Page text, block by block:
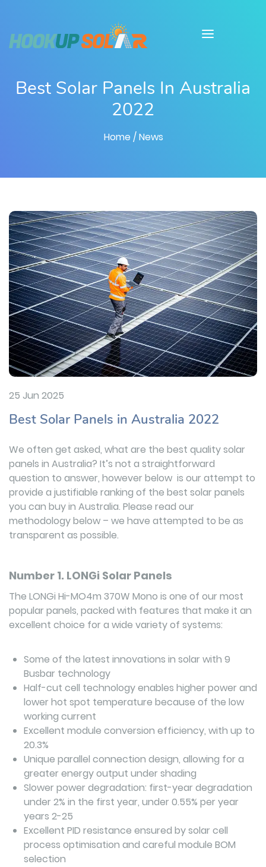
Best Solar Panels In Australia
2022
Home / News
25 Jun 2025
Best Solar Panels in Australia 2022
We often get asked, what are the best quality solar
panels in Australia? It’s not a straightforward
question to answer, however below is our attempt to
provide a justifiable ranking of the best solar panels
you can buy in Australia. Please read our
methodology below – we have attempted to be as
transparent as possible.
Number 1. LONGi Solar Panels
The LONGi Hi-MO4m 370W Mono is one of our most
popular panels, packed with features that make it an
excellent choice for a wide variety of systems:
Some of the latest innovations in solar with 9
Busbar technology
Half-cut cell technology enables higher power and
lower hot spot temperature because of the low
working current
Excellent module conversion efficiency, with up to
20.3%
Unique parallel connection design, allowing for a
greater energy output under shading
Slower power degradation: first-year degradation
under 2% in the first year, under 0.55% per year
years 2-25
Excellent PID resistance ensured by solar cell
process optimisation and careful module BOM
selection